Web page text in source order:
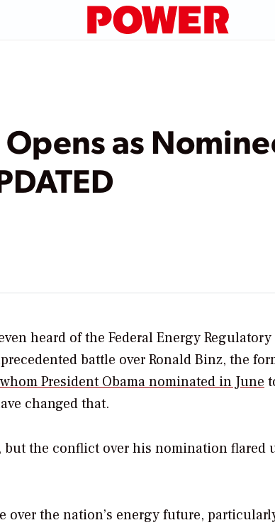
as
heard of the Federal Energy
battle over Ronald Binz, the
whom President Obama nominated in June
changed that.
but the conflict over his nomination flared
the nation’s energy future,